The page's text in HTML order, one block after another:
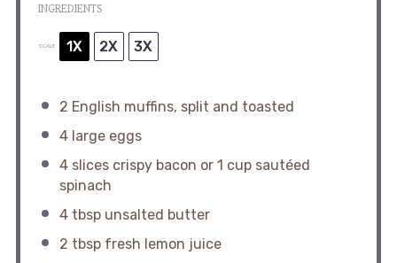
INGREDIENTS
SCALE 1X 2X 3X
2 English muffins, split and toasted
4large eggs
4slices crispy bacon or 1 cupsautéed
spinach
4 tbspunsalted butter
2 tbspfresh lemon juice